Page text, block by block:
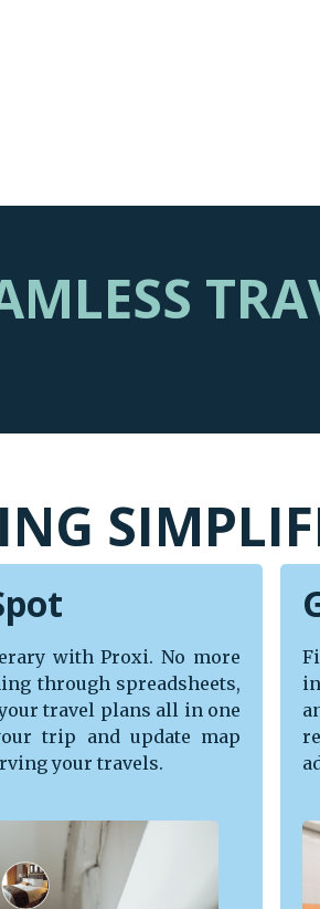
with Proxi. No more
through spreadsheets,
travel plans all in one
trip and update map
your travels.